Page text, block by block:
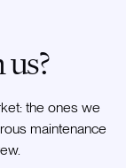
the ones we
maintenance